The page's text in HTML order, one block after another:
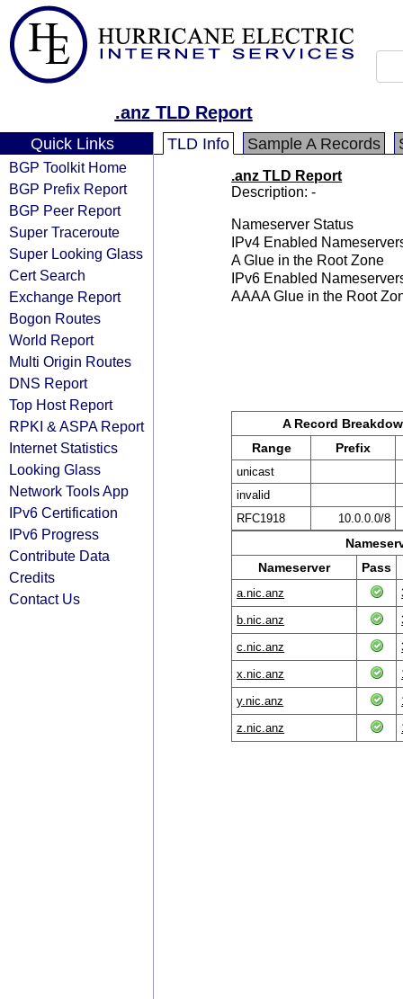
.anz TLD Report
Quick Links
BGP Toolkit Home
BGP Prefix Report
BGP Peer Report
Super Traceroute
Super Looking Glass
Cert Search
Exchange Report
Bogon Routes
World Report
Multi Origin Routes
DNS Report
Top Host Report
RPKI & ASPA Report
Internet Statistics
Looking Glass
Network Tools App
IPv6 Certification
IPv6 Progress
Contribute Data
Credits
Contact Us
TLD Info Sample A Records
.anz TLD Report
Description: -
Nameserver Status
IPv4 Enabled
A Glue in the Root Zone
IPv6 Enabled
AAAA Glue in the Root
A Record
Range
Prefix
unicast
invalid
RFC1918
10.0.0.0/8
Nameserver
Pass
a.nic.anz
b.nic.anz
c.nic.anz
x.nic.anz
y.nic.anz
z.nic.anz